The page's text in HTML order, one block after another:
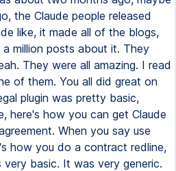
the Claude people released
like, it made all of the blogs,
million posts about it. They
They were all amazing. I read
of them. You all did great on
plugin was pretty basic,
here's how you can get Claude
When you say use
how you do a contract redline,
basic. It was very generic.